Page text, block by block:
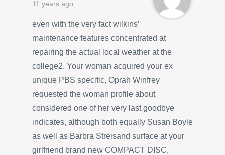
11 years ago
even with the very fact wilkins’
maintenance features concentrated at
repairing the actual local weather at the
college2. Your woman acquired your ex
unique PBS specific, Oprah Winfrey
requested the woman profile about
considered one of her very last goodbye
indicates, although both equally Susan Boyle
as well as Barbra Streisand surface at your
girlfriend brand new COMPACT DISC,